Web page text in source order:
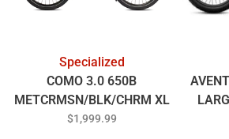
Specialized
COMO 3.0 650B
METCRMSN/BLK/CHRM XL
$1,999.99